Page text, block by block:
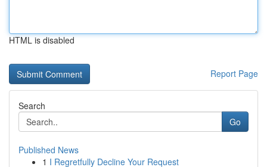
HTML is disabled
Report Page
Search
Go
Published News
1 I Regretfully Decline Your Request